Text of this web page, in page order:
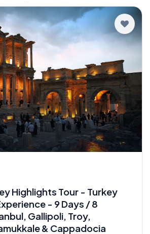
Highlights Tour - Turkey
- 9 Days / 8
Gallipoli, Troy,
& Cappadocia